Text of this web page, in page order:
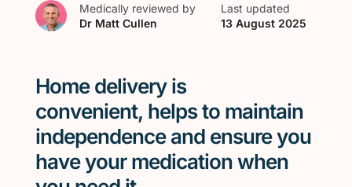
Medically reviewed by
Dr Matt Cullen
Last updated
13 August 2025
Home deliveryis
convenient, helps to maintain
independenceand ensure you
have your medication when